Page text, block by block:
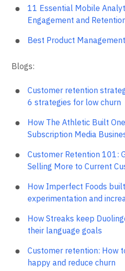
11 Essential Mobile
Engagement and
Best Product
Blogs:
Customer retention
6 strategies for low churn
How The Athletic Built
Subscription Media
Customer Retention 101:
Selling More to Current
How Imperfect Foods
experimentation and
How Streaks keep
their language goals
Customer retention: How
happy and reduce churn